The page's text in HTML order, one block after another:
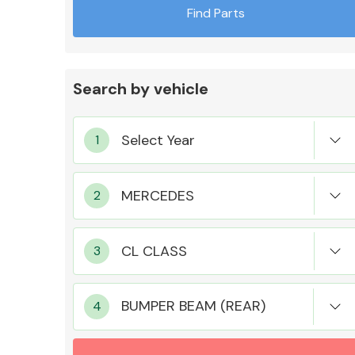
MANUFACTURERS
Find Parts
Search by vehicle
BUMPER BEAM (REAR)